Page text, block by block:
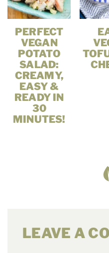
PERFECT
VEGAN
POTATO
SALAD:
CREAMY,
EASY &
READY IN
30
MINUTES!
LEAVE A